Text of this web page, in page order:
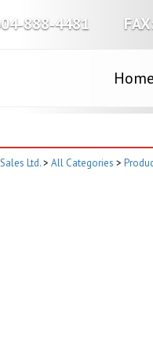
888-4481
Home
Ltd.> All Categories >